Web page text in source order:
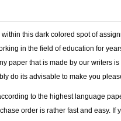
this dark colored spot of
in the field of education for
paper that is made by our writers
do its advisable to make you
to the highest language
order is rather fast and easy. If